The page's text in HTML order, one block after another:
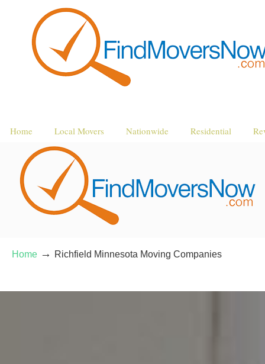
Home Local Movers Nationwide Residential
Home → Richfield Minnesota Moving Companies